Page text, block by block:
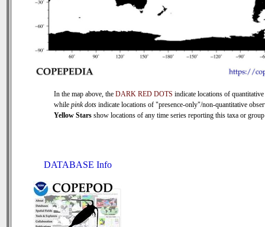
In the map above, the DARK RED DOTS indicate locations of quantitative
while pink dots indicate locations of "presence-only"/non-quantitative
Yellow Stars show locations of any time series reporting this taxa or
DATABASE Info